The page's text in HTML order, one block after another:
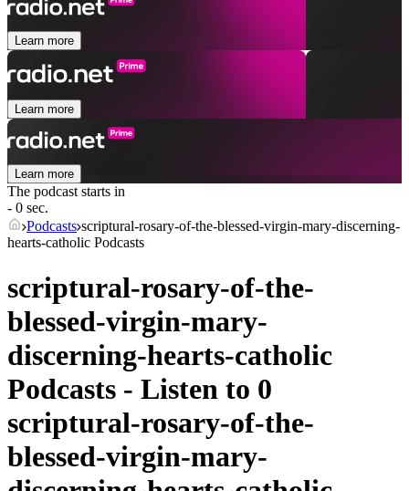
Learn more
Learn more
Learn more
The podcast starts in
- 0 sec.
Podcasts scriptural-rosary-of-the-blessed-virgin-mary-discerning-
hearts-catholic Podcasts
scriptural-rosary-of-the-
blessed-virgin-mary-
discerning-hearts-catholic
Podcasts - Listen to 0
scriptural-rosary-of-the-
blessed-virgin-mary-